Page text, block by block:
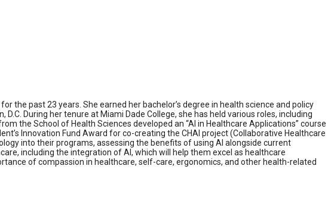
the past 23 years. She earned her bachelor’s degree in health science and policy
During her tenure at Miami Dade College, she has held various roles, including
the School of Health Sciences developed an “AI in Healthcare Applications” course
Innovation Fund Award for co-creating the CHAI project (Collaborative Healthcare
into their programs, assessing the benefits of using AI alongside current
including the integration of AI, which will help them excel as healthcare
of compassion in healthcare, self-care, ergonomics, and other health-related